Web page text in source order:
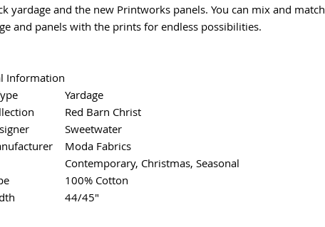
yardage and the new Printworks panels. You can mix and match
and panels with the prints for endless possibilities.
Information
Yardage
Red Barn Christ
Sweetwater
Moda Fabrics
Contemporary, Christmas, Seasonal
100% Cotton
44/45"